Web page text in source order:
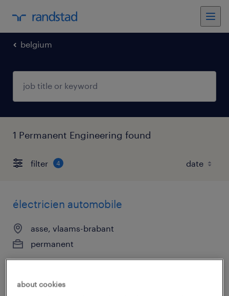
belgium
1 Permanent Engineering found
filter 4
électricien automobile
asse, vlaams-brabant
permanent
about cookies